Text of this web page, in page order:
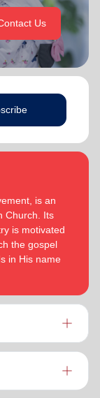
Us
is an
Church. Its
is motivated
the gospel
in His name